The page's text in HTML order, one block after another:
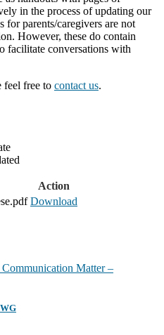
in the process of updating our
for parents/caregivers are not
However, these do contain
facilitate conversations with
feel free to contact us.
Action
Download